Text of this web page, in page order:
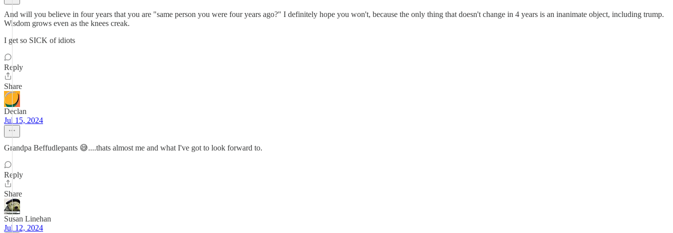
And will you believe in four years that you are "same person you were four years ago?" I definitely hope you won't, because the only thing that doesn't change in 4 years is an inanimate object, including trump.
Wisdom grows even as the knees creak.
I get so SICK of idiots
Reply
Share
Declan
Jul 15, 2024
Grandpa Beffudlepants 😅....thats almost me and what I've got to look forward to.
Reply
Share
Susan Linehan
Jul 12, 2024